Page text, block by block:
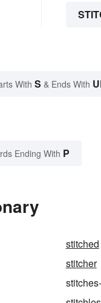
With S & Ends With
Ending With P
stitched
stitcher